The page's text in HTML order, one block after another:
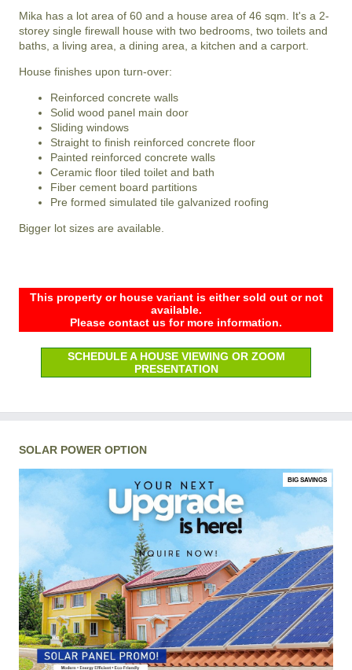
Mika has a lot area of 60 and a house area of 46 sqm. It's a 2-
storey single firewall house with two bedrooms, two toilets and
baths, a living area, a dining area, a kitchen and a carport.
House finishes upon turn-over:
Reinforced concrete walls
Solid wood panel main door
Sliding windows
Straight to finish reinforced concrete floor
Painted reinforced concrete walls
Ceramic floor tiled toilet and bath
Fiber cement board partitions
Pre formed simulated tile galvanized roofing
Bigger lot sizes are available.
This property or house variant is either sold out or not
available.
Please contact us for more information.
SCHEDULE A HOUSE VIEWING OR ZOOM
PRESENTATION
SOLAR POWER OPTION
BIG SAVINGS